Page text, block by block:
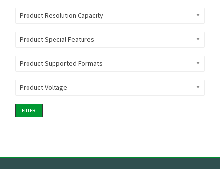
Product Resolution Capacity
Product Special Features
Product Supported Formats
Product Voltage
FILTER